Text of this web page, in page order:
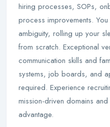
hiring processes, SOPs,
process improvements.
ambiguity, rolling up your
from scratch. Exceptional
communication skills and
systems, job boards, and
required. Experience
mission-driven domains
advantage.